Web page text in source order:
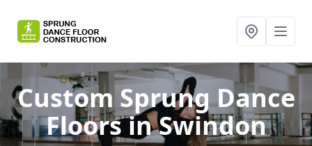
Custom Sprung Dance
Floorsin Swindon